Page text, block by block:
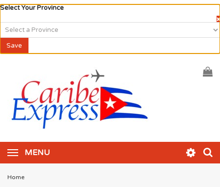
Select Your Province
×
Save
MENU
Home